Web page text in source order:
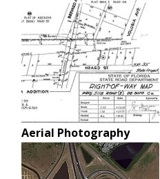
Aerial Photography